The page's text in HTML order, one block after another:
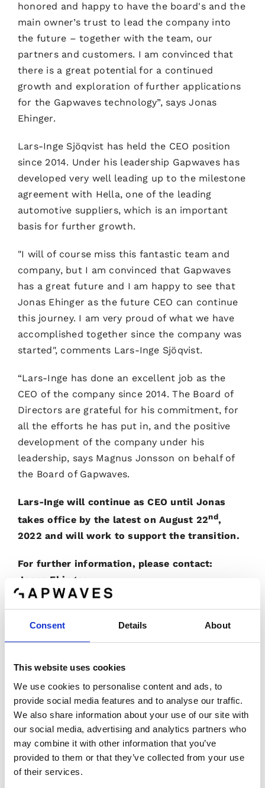
Consent Details About
This website uses cookies
We use cookies to personalise content and ads, to
provide social media features and to analyse our traffic.
We also share information about your use of our site with
our social media, advertising and analytics partners who
may combine it with other information that you’ve
provided to them or that they’ve collected from your use
of their services.
honored and happy to have the board's and the
main owner’s trust to lead the company into
the future – together with the team, our
partners and customers. I am convinced that
there is a great potential for a continued
growth and exploration of further applications
for the Gapwaves technology”, says Jonas
Ehinger.
Lars-Inge Sjöqvist has held the CEO position
since 2014. Under his leadership Gapwaves has
developed very well leading up to the milestone
agreement with Hella, one of the leading
automotive suppliers, which is an important
basis for further growth.
"I will of course miss this fantastic team and
company, but I am convinced that Gapwaves
has a great future and I am happy to see that
Jonas Ehinger as the future CEO can continue
this journey. I am very proud of what we have
accomplished together since the company was
started", comments Lars-Inge Sjöqvist.
“Lars-Inge has done an excellent job as the
CEO of the company since 2014. The Board of
Directors are grateful for his commitment, for
all the efforts he has put in, and the positive
development of the company under his
leadership, says Magnus Jonsson on behalf of
the Board of Gapwaves.
Lars-Inge will continue as CEO until Jonas
takes office by the latest on August 22nd,
2022 and will work to support the transition.
For further information, please contact:
Jonas Ehinger
Phone: +46 709 73 47 92
E-mail:jonas.ehinger@gapwaves.com
Lars Inge Sjöqvist
E-mail:lars-inge.sjoqvist@gapwaves.com
Gapwaves certified adviser is
G&W Fondkommission AB
Phone number: +46 (0)8 503 000 50
E-mail: ca@gwpaital.se
www.gwkapital.se